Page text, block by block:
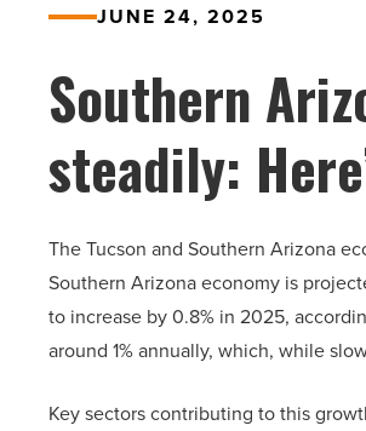
JUNE 24, 2025
Southern
steadily:
The Tucson and Southern Arizona
Southern Arizona economy is
to increase by 0.8% in 2025,
around 1% annually, which, while
Key sectors contributing to this